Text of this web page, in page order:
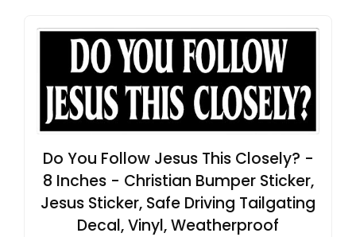
Do You Follow Jesus This Closely? -
8 Inches - Christian Bumper Sticker,
Jesus Sticker, Safe Driving Tailgating
Decal, Vinyl, Weatherproof